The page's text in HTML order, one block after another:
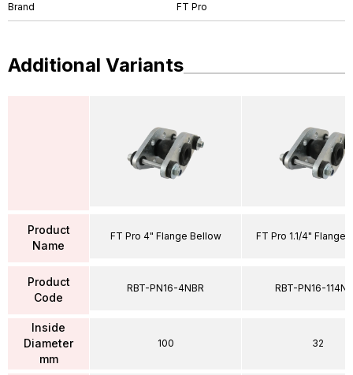
Brand FT Pro
Additional Variants
Product
Name
Product
Code
Inside
Diameter
mm
FT Pro 4" Flange Bellow
RBT-PN16-4NBR
100
FT Pro 1.1/4" Flange
RBT-PN16-
32